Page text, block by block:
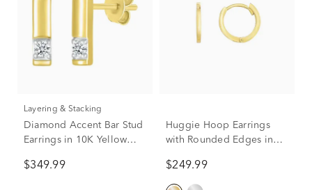
Layering & Stacking
Diamond Accent Bar Stud
Earrings in 10K Yellow
$349.99
Huggie Hoop Earrings
with Rounded Edges in
$249.99